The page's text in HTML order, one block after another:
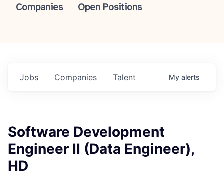
Companies Open Positions
Jobs Companies Talent My alerts
Software Development
Engineer II (Data Engineer),
HD